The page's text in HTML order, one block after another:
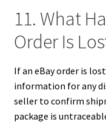
11. What
Order Is
If an eBay order is
information for any
seller to confirm
package is